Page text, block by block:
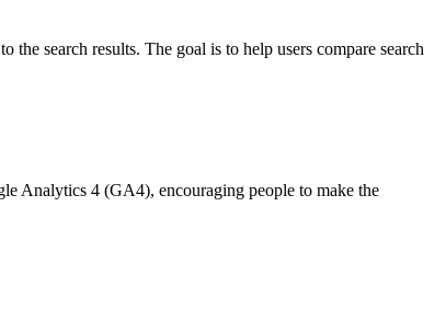
search results. The goal is to help users compare search
Analytics 4 (GA4), encouraging people to make the